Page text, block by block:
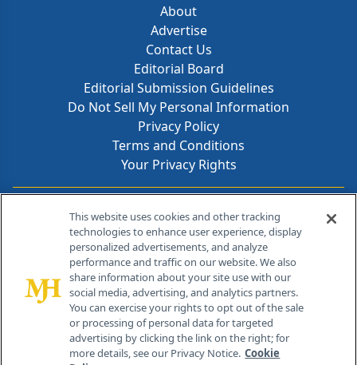
About
Advertise
Contact Us
Editorial Board
Editorial Submission Guidelines
Do Not Sell My Personal Information
Privacy Policy
Terms and Conditions
Your Privacy Rights
Contact Info
259 Prospect Plains Rd, Bldg H
Cranbury, NJ 08512
This website uses cookies and other tracking
technologies to enhance user experience, display
personalized advertisements, and analyze
performance and traffic on our website. We also
share information about your site use with our
social media, advertising, and analytics partners.
You can exercise your rights to opt out of the sale
or processing of personal data for targeted
advertising by clicking the link on the right; for
more details, see our Privacy Notice. Cookie